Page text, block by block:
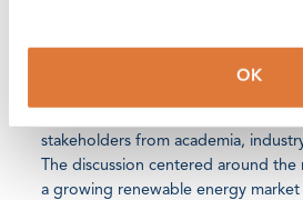
OK
GWO was also represented by
of Partnerships and Network
stakeholders from academia,
The discussion centered around
a growing renewable energy